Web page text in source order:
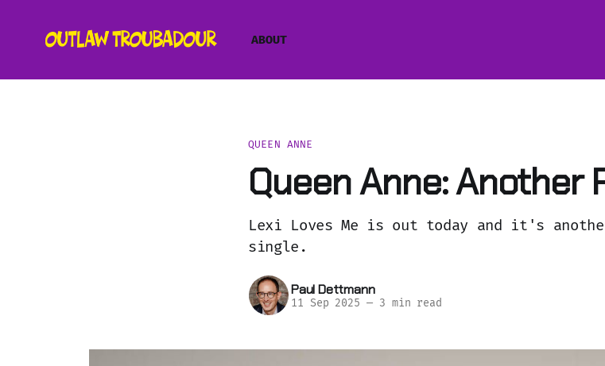
ABOUT
QUEEN ANNE
Queen Anne: Another
Lexi Loves Me is out today and it's
single.
Paul Dettmann
11 Sep 2025 —3 min read